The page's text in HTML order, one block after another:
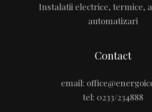
Instalatii electrice, termice,
automatizari
Contact
email:
tel: 0233/234888